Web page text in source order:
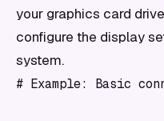
your graphics card
configure the display
system.
# Example: Basic